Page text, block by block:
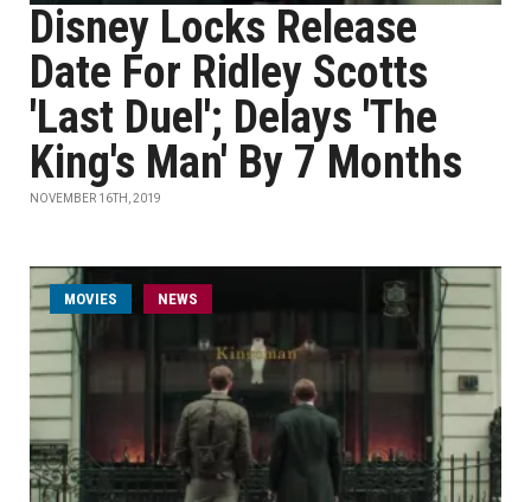
Disney Locks Release
Date For Ridley Scotts
'Last Duel'; Delays 'The
King's Man' By 7 Months
NOVEMBER 16TH, 2019
MOVIES NEWS